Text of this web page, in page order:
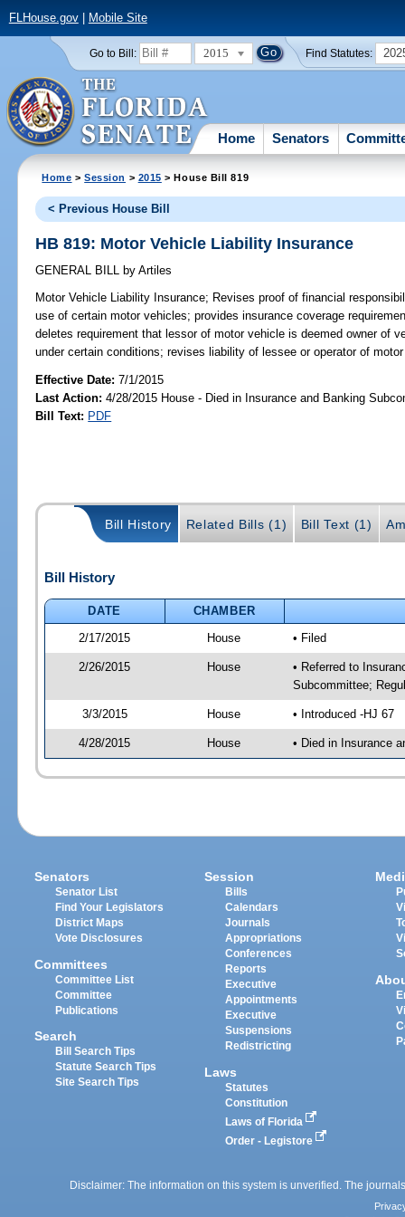
FLHouse.gov| Mobile Site
Go to Bill: 2015 Find Statutes:
Home Senators
Home >Session > 2015 > House Bill 819
< Previous House Bill
HB 819: Motor Vehicle Liability Insurance
GENERAL BILL by Artiles
Motor Vehicle Liability Insurance; Revises proof of financial
use of certain motor vehicles; provides insurance coverage
deletes requirement that lessor of motor vehicle is deemed owner of
under certain conditions; revises liability of lessee or operator of
Effective Date:7/1/2015
Last Action: 4/28/2015 House - Died in Insurance and Banking
Bill Text: PDF
Bill History Related Bills (1) Bill Text (1)
Bill History
DATE
CHAMBER
2/17/2015
House • Filed
2/26/2015 House
• Referred to
Subcommittee;
3/3/2015 House • Introduced -HJ 67
4/28/2015 House • Died in Insurance
Senators
Senator List
Find Your Legislators
District Maps
Vote Disclosures
Committees
Committee List
Committee
Publications
Search
Bill Search Tips
Statute Search Tips
Site Search Tips
Session
Bills
Calendars
Journals
Appropriations
Conferences
Reports
Executive
Appointments
Executive
Suspensions
Redistricting
Laws
Statutes
Constitution
Laws of Florida
Order - Legistore
Disclaimer: The information on this system is unverified. The